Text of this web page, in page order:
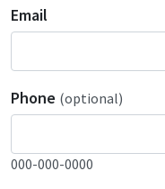
Email
Phone (optional)
000-000-0000